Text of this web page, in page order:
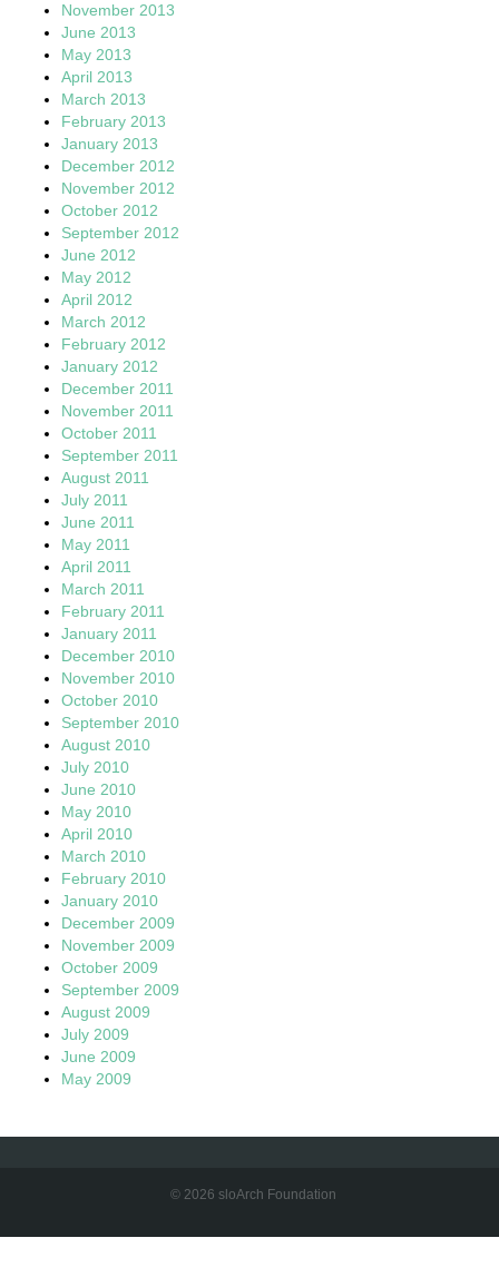
November 2013
June 2013
May 2013
April 2013
March 2013
February 2013
January 2013
December 2012
November 2012
October 2012
September 2012
June 2012
May 2012
April 2012
March 2012
February 2012
January 2012
December 2011
November 2011
October 2011
September 2011
August 2011
July 2011
June 2011
May 2011
April 2011
March 2011
February 2011
January 2011
December 2010
November 2010
October 2010
September 2010
August 2010
July 2010
June 2010
May 2010
April 2010
March 2010
February 2010
January 2010
December 2009
November 2009
October 2009
September 2009
August 2009
July 2009
June 2009
May 2009
© 2026 sloArch Foundation